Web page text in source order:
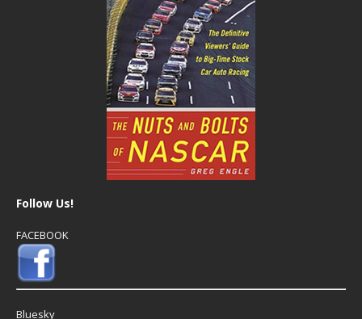
Follow Us!
FACEBOOK
Bluesky